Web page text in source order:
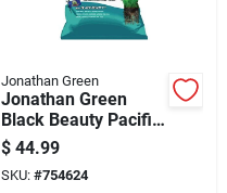
Jonathan Green
Jonathan Green
Black Beauty Pacific
Northwest 7 Lb.
5250 Sq. Ft.
Coverage Tall
$ 44.99
SKU: #754624